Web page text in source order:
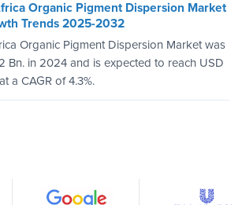
Organic Pigment Dispersion Market
Trends 2025-2032
Organic Pigment Dispersion Market was
Bn. in 2024 and is expected to reach USD
a CAGR of 4.3%.